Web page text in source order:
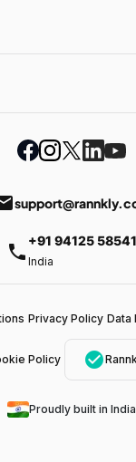
phone +91 94125 58541
India
Privacy Policy Data
Policy check_circle
Proudly built in India